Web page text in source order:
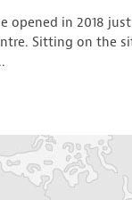
opened in 2018
Sitting on the